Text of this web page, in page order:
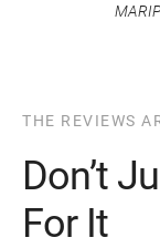
THE REVIEWS
Don’t
For It